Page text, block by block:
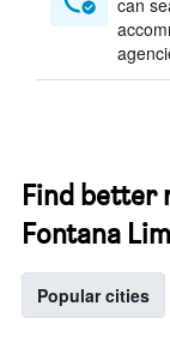
can
Find better
Fontana
Popular cities